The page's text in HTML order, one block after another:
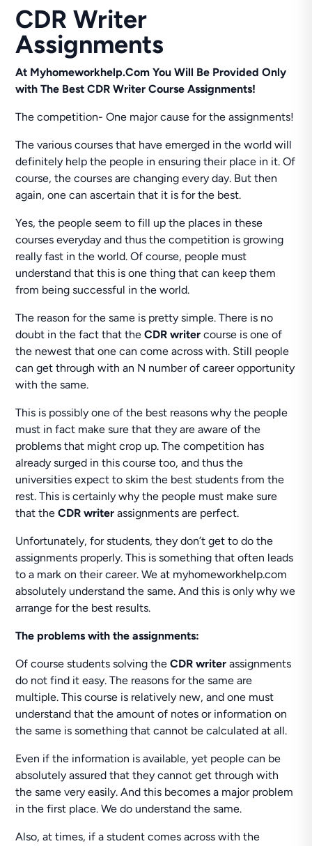
CDR Writer
Assignments
At Myhomeworkhelp.Com You Will Be Provided Only
with The Best CDR Writer Course Assignments!
The competition- One major cause for the assignments!
The various courses that have emerged in the world will
definitely help the people in ensuring their place in it. Of
course, the courses are changing every day. But then
again, one can ascertain that it is for the best.
Yes, the people seem to fill up the places in these
courses everyday and thus the competition is growing
really fast in the world. Of course, people must
understand that this is one thing that can keep them
from being successful in the world.
The reason for the same is pretty simple. There is no
doubt in the fact that theCDR writer course is one of
the newest that one can come across with. Still people
can get through with an N number of career opportunity
with the same.
This is possibly one of the best reasons why the people
must in fact make sure that they are aware of the
problems that might crop up. The competition has
already surged in this course too, and thus the
universities expect to skim the best students from the
rest. This is certainly why the people must make sure
that theCDR writer assignments are perfect.
Unfortunately, for students, they don’t get to do the
assignments properly. This is something that often leads
to a mark on their career. We at myhomeworkhelp.com
absolutely understand the same. And this is only why we
arrange for the best results.
The problems with the assignments:
Of course students solving theCDR writer assignments
do not find it easy. The reasons for the same are
multiple. This course is relatively new, and one must
understand that the amount of notes or information on
the same is something that cannot be calculated at all.
Even if the information is available, yet people can be
absolutely assured that they cannot get through with
the same very easily. And this becomes a major problem
in the first place. We do understand the same.
Also, at times, if a student comes across with the